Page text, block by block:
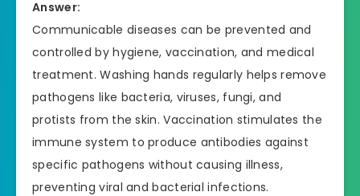
Answer:
Communicable diseases can be prevented and
controlled by hygiene, vaccination, and medical
treatment. Washing hands regularly helps remove
pathogens like bacteria, viruses, fungi, and
protists from the skin. Vaccination stimulates the
immune system to produce antibodies against
specific pathogens without causing illness,
preventing viral and bacterial infections.